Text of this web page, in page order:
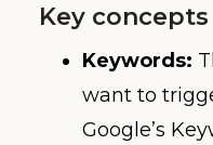
Key
Keywords:
want to
Google’s